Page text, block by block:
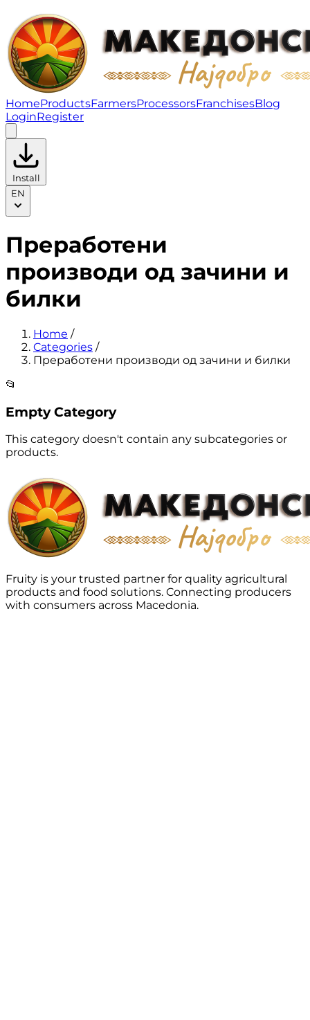
Преработени производи од зачини и билки | Fruity
HomeProductsFarmersProcessorsFranchisesBlog
LoginRegister
Install
EN
Преработени
производи од зачини и
билки
Home /
Categories /
Преработени производи од зачини и билки
📂
Empty Category
This category doesn't contain any subcategories or
products.
Fruity is your trusted partner for quality agricultural
products and food solutions. Connecting producers
with consumers across Macedonia.